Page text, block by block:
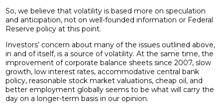
So, we believe that volatility is based more on speculation
and anticipation, not on well-founded information or Federal
Reserve policy at this point.
Investors’ concern about many of the issues outlined above,
in and of itself, is a source of volatility. At the same time, the
improvement of corporate balance sheets since 2007, slow
growth, low interest rates, accommodative central bank
policy, reasonable stock market valuations, cheap oil, and
better employment globally seems to be what will carry the
day on a longer-term basis in our opinion.